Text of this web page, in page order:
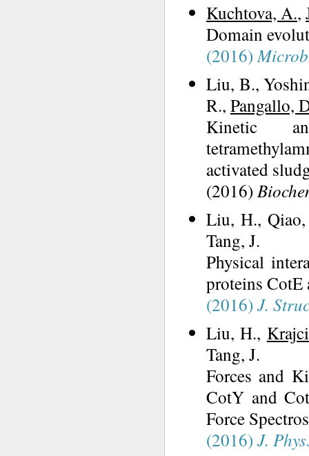
Kuchtova, A.,
Domain
(2016)
Liu, B.,
R., Pangallo,
Kinetic
activated
(2016)
Liu, H.,
Tang, J.
Physical
proteins CotE
(2016)J.
Liu, H.,
Tang, J.
Forces and
CotY and
Force
(2016)J.